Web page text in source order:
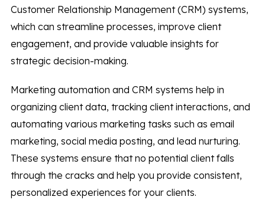
Customer Relationship Management (CRM) systems,
which can streamline processes, improve client
engagement, and provide valuable insights for
strategic decision-making.
Marketing automation and CRM systems help in
organizing client data, tracking client interactions, and
automating various marketing tasks such as email
marketing, social media posting, and lead nurturing.
These systems ensure that no potential client falls
through the cracks and help you provide consistent,
personalized experiences for your clients.